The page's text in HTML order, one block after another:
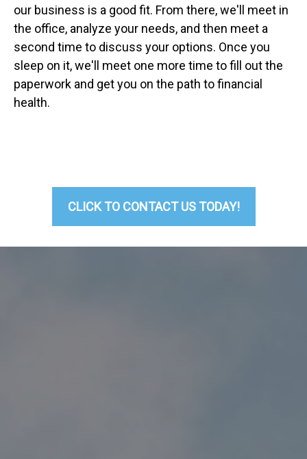
our business is a good fit. From there, we'll meet in
the office, analyze your needs, and then meet a
second time to discuss your options. Once you
sleep on it, we'll meet one more time to fill out the
paperwork and get you on the path to financial
health.
CLICK TO CONTACT US TODAY!